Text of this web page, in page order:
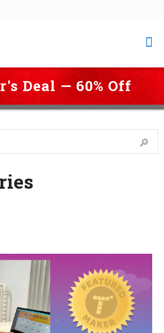
> Coding Stories > Maker Stories >
Page
Deal — 60% Off